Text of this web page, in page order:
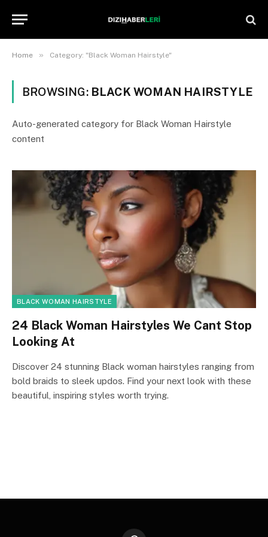
Home » Category: "Black Woman Hairstyle"
BROWSING: BLACK WOMAN HAIRSTYLE
Auto-generated category for Black Woman Hairstyle
content
BLACK WOMAN HAIRSTYLE
24 Black Woman Hairstyles We Cant Stop
Looking At
Discover 24 stunning Black woman hairstyles ranging from
bold braids to sleek updos. Find your next look with these
beautiful, inspiring styles worth trying.